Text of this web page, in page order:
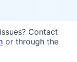
Contact
or through the